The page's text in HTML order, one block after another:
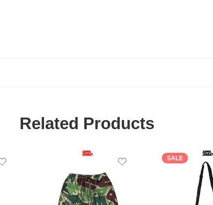
Related Products
SALE